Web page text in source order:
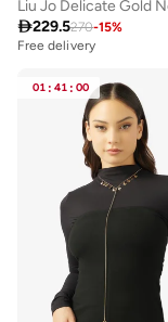
229.5270-15%
Free delivery
01 : 41 : 00